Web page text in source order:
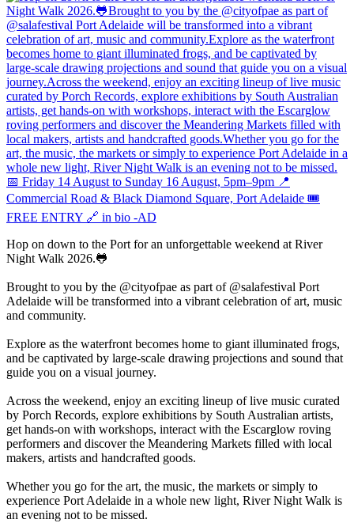
Hop on down to the Port for an unforgettable weekend at River
Night Walk 2026.🐸
Brought to you by the @cityofpae as part of @salafestival Port
Adelaide will be transformed into a vibrant celebration of art, music
and community.
Explore as the waterfront becomes home to giant illuminated frogs,
and be captivated by large-scale drawing projections and sound that
guide you on a visual journey.
Across the weekend, enjoy an exciting lineup of live music curated
by Porch Records, explore exhibitions by South Australian artists,
get hands-on with workshops, interact with the Escarglow roving
performers and discover the Meandering Markets filled with local
makers, artists and handcrafted goods.
Whether you go for the art, the music, the markets or simply to
experience Port Adelaide in a whole new light, River Night Walk is
an evening not to be missed.